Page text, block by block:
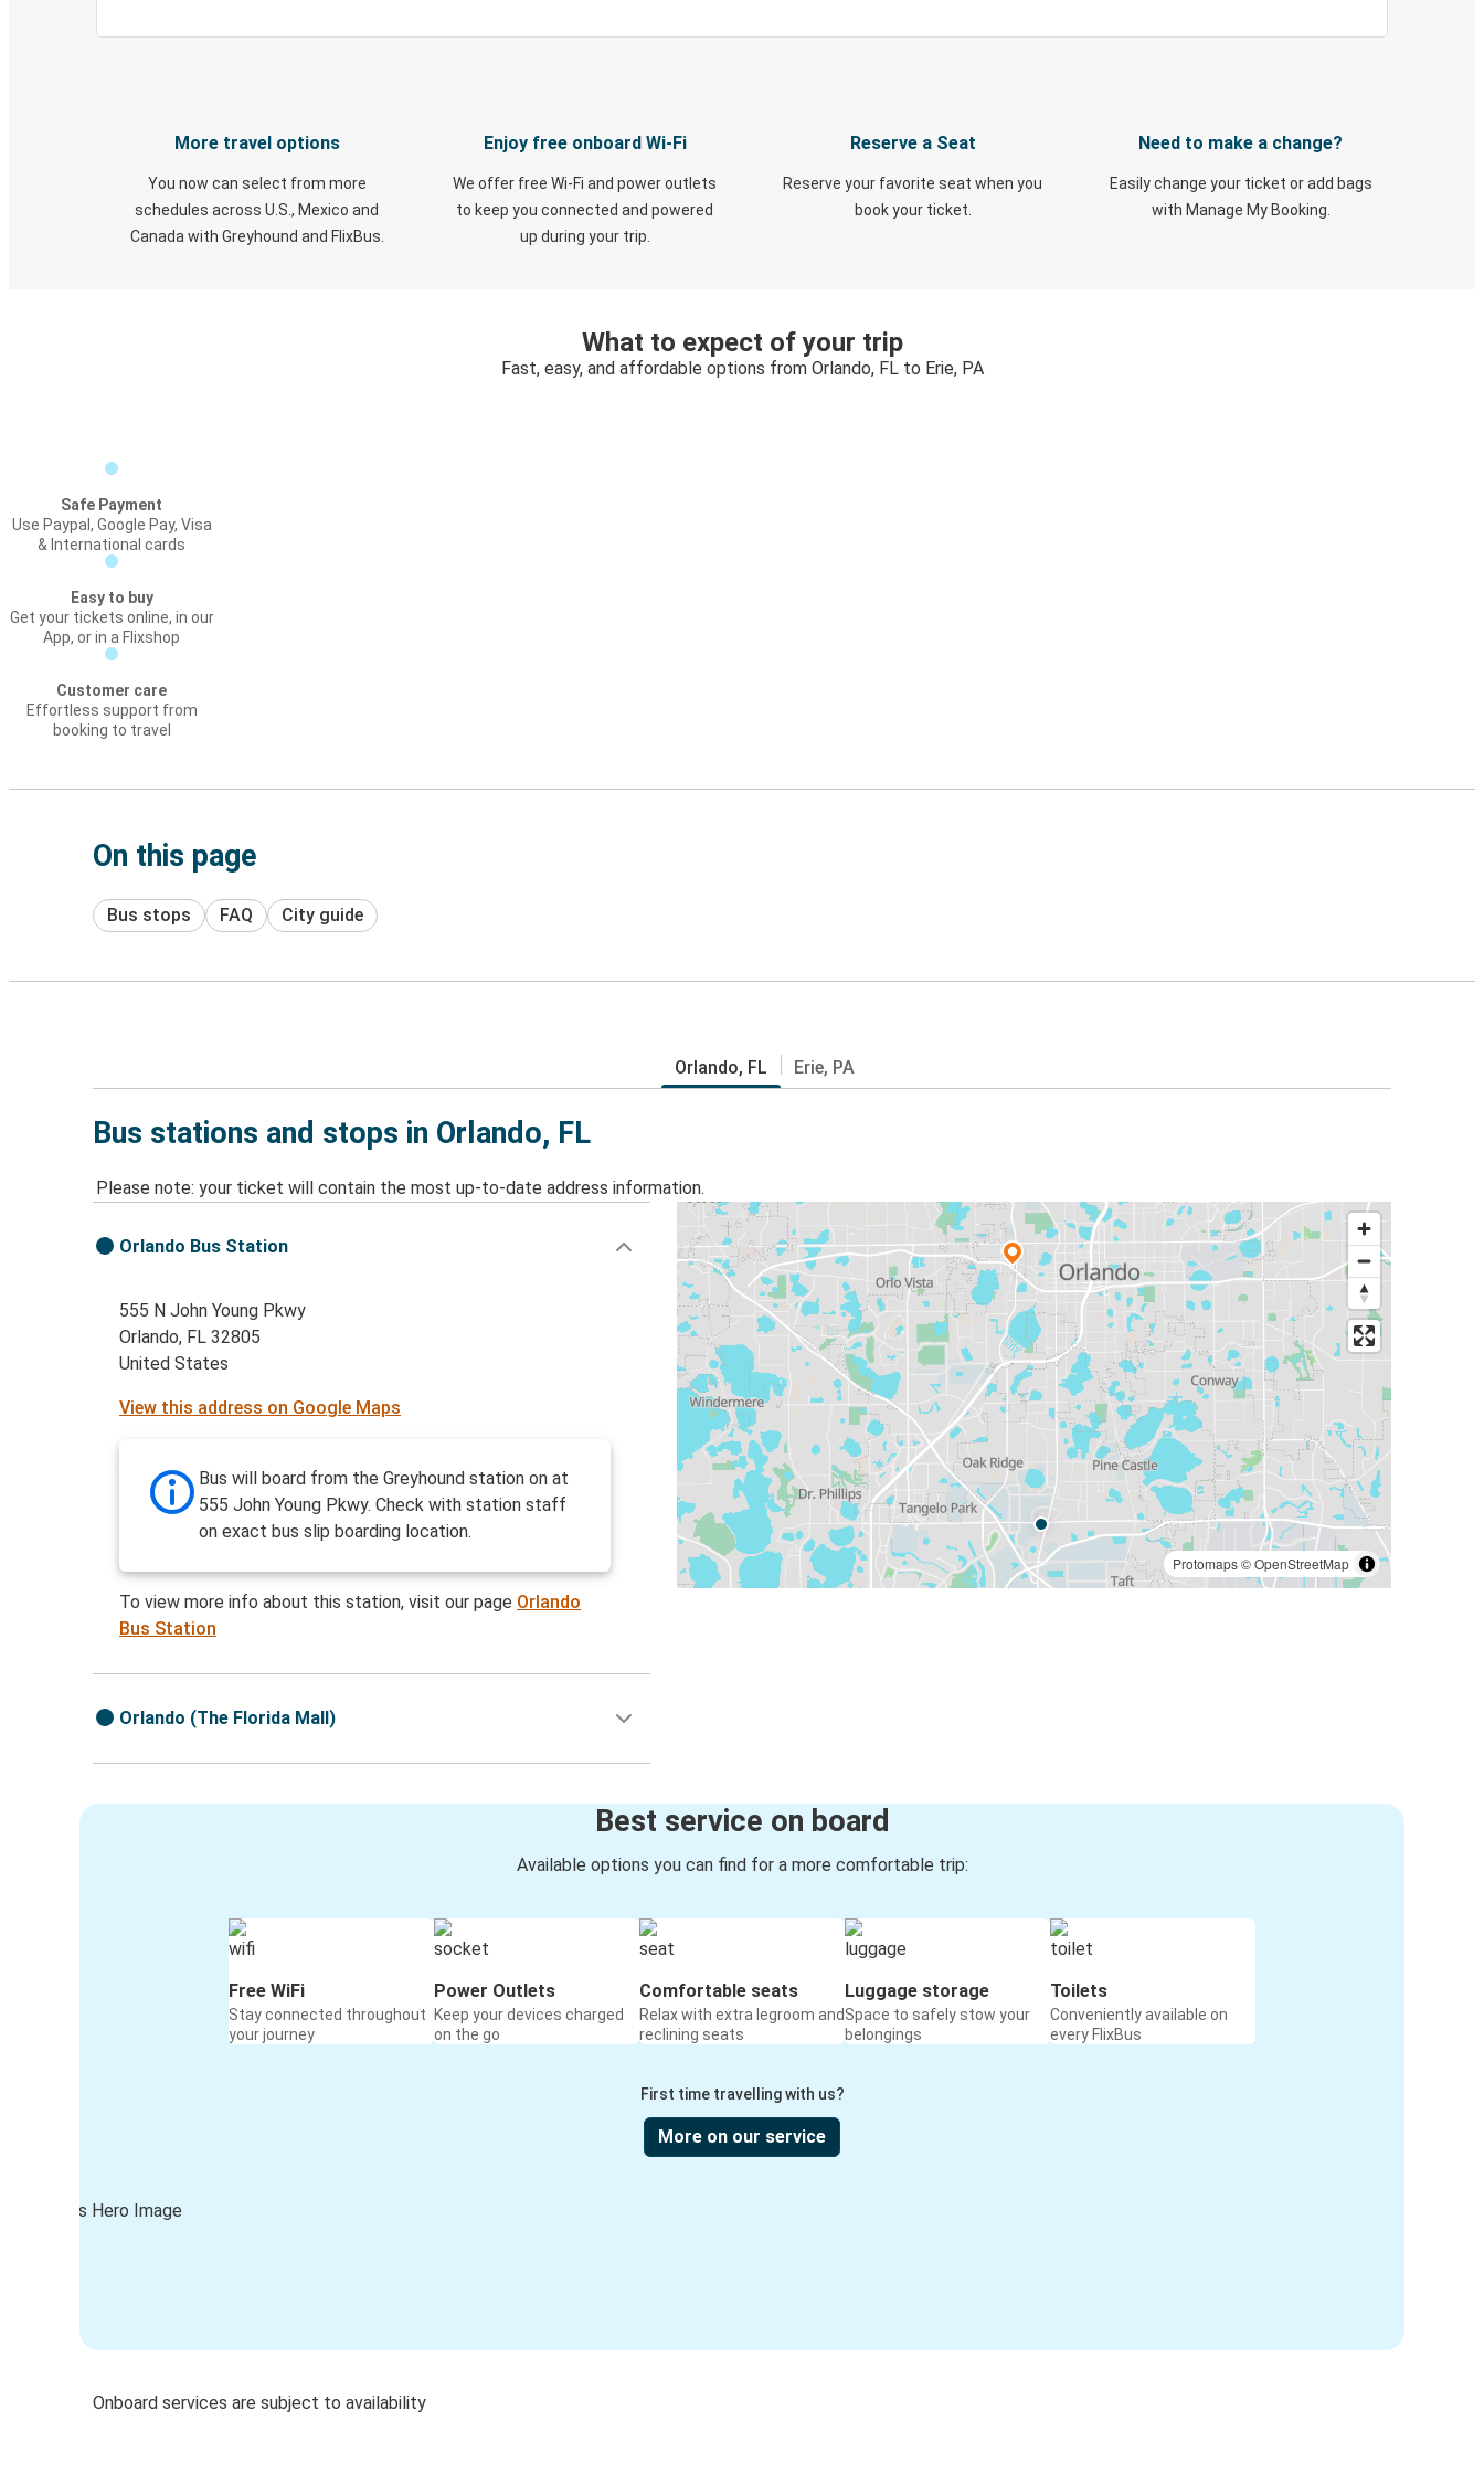
More travel options
You now can select from more
schedules across U.S., Mexico and
Canada with Greyhound and FlixBus.
Enjoy free onboard Wi-Fi
We offer free Wi-Fi and power outlets
to keep you connected and powered
up during your trip.
Reserve a Seat
Reserve your favorite seat when you
book your ticket.
Need to make a change?
Easily change your ticket or add bags
with Manage My Booking.
What to expect of your trip
Fast, easy, and affordable options from Orlando, FL to Erie, PA
Safe Payment
Use Paypal, Google Pay, Visa
& International cards
Easy to buy
Get your tickets online, in our
App, or in a Flixshop
Customer care
Effortless support from
booking to travel
On this page
Bus stops FAQ City guide
Orlando, FL Erie, PA
Bus stations and stops in Orlando, FL
Please note: your ticket will contain the most up-to-date address information.
Protomaps©OpenStreetMap
Orlando Bus Station
555 N John Young Pkwy
Orlando, FL 32805
United States
View this address on Google Maps
Bus will board from the Greyhound station on at
555 John Young Pkwy. Check with station staff
on exact bus slip boarding location.
To view more info about this station, visit our page Orlando
Bus Station
Orlando (The Florida Mall)
Best service on board
Available options you can find for a more comfortable trip:
Free WiFi
Stay connected throughout
your journey
Power Outlets
Keep your devices charged
on the go
Comfortable seats
Relax with extra legroom and
reclining seats
Luggage storage
Space to safely stow your
belongings
Toilets
Conveniently available on
every FlixBus
First time travelling with us?
More on our service
Onboard services are subject to availability